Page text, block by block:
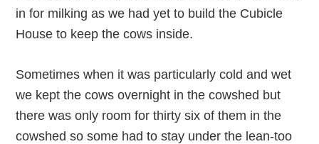
in for milking as we had yet to build the Cubicle
House to keep the cows inside.
Sometimes when it was particularly cold and wet
we kept the cows overnight in the cowshed but
there was only room for thirty six of them in the
cowshed so some had to stay under the lean-too